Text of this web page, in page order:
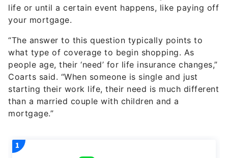
life or until a certain event happens, like paying off
your mortgage.
“The answer to this question typically points to
what type of coverage to begin shopping. As
people age, their ‘need’ for life insurance changes,”
Coarts said. “When someone is single and just
starting their work life, their need is much different
than a married couple with children and a
mortgage.”